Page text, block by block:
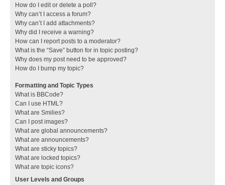
How do I edit or delete a poll?
Why can’t I access a forum?
Why can’t I add attachments?
Why did I receive a warning?
How can I report posts to a moderator?
What is the “Save” button for in topic posting?
Why does my post need to be approved?
How do I bump my topic?
Formatting and Topic Types
What is BBCode?
Can I use HTML?
What are Smilies?
Can I post images?
What are global announcements?
What are announcements?
What are sticky topics?
What are locked topics?
What are topic icons?
User Levels and Groups